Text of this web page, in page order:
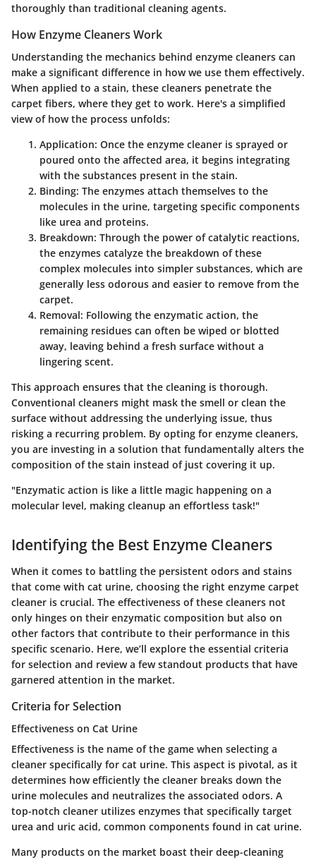
thoroughly than traditional cleaning agents.
How Enzyme Cleaners Work
Understanding the mechanics behind enzyme cleaners can
make a significant difference in how we use them effectively.
When applied to a stain, these cleaners penetrate the
carpet fibers, where they get to work. Here's a simplified
view of how the process unfolds:
Application: Once the enzyme cleaner is sprayed or
poured onto the affected area, it begins integrating
with the substances present in the stain.
Binding: The enzymes attach themselves to the
molecules in the urine, targeting specific components
like urea and proteins.
Breakdown: Through the power of catalytic reactions,
the enzymes catalyze the breakdown of these
complex molecules into simpler substances, which are
generally less odorous and easier to remove from the
carpet.
Removal: Following the enzymatic action, the
remaining residues can often be wiped or blotted
away, leaving behind a fresh surface without a
lingering scent.
This approach ensures that the cleaning is thorough.
Conventional cleaners might mask the smell or clean the
surface without addressing the underlying issue, thus
risking a recurring problem. By opting for enzyme cleaners,
you are investing in a solution that fundamentally alters the
composition of the stain instead of just covering it up.
"Enzymatic action is like a little magic happening on a
molecular level, making cleanup an effortless task!"
Identifying the Best Enzyme Cleaners
When it comes to battling the persistent odors and stains
that come with cat urine, choosing the right enzyme carpet
cleaner is crucial. The effectiveness of these cleaners not
only hinges on their enzymatic composition but also on
other factors that contribute to their performance in this
specific scenario. Here, we’ll explore the essential criteria
for selection and review a few standout products that have
garnered attention in the market.
Criteria for Selection
Effectiveness on Cat Urine
Effectiveness is the name of the game when selecting a
cleaner specifically for cat urine. This aspect is pivotal, as it
determines how efficiently the cleaner breaks down the
urine molecules and neutralizes the associated odors. A
top-notch cleaner utilizes enzymes that specifically target
urea and uric acid, common components found in cat urine.
Many products on the market boast their deep-cleaning